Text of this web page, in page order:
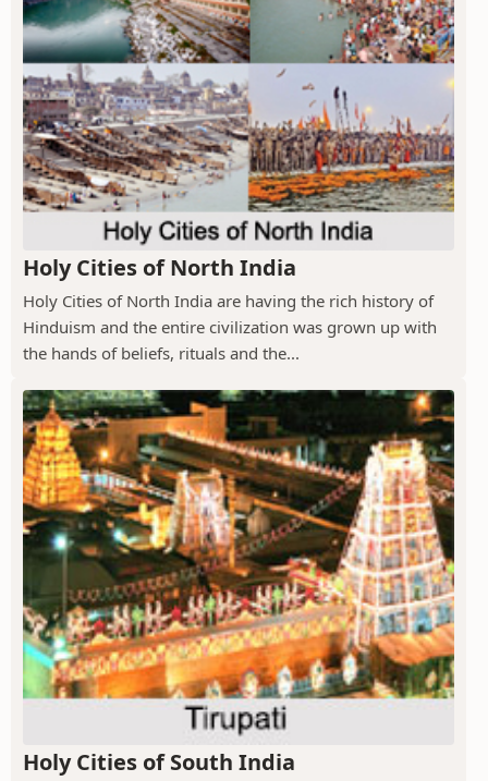
Holy Cities of North India
Holy Cities of North India are having the rich history of
Hinduism and the entire civilization was grown up with
the hands of beliefs, rituals and the...
Holy Cities of South India